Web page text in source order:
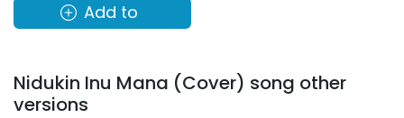
Add to
Nidukin Inu Mana (Cover) song other
versions